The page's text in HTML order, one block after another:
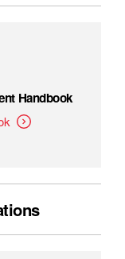
Handbook